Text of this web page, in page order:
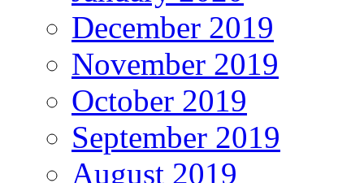
December 2019
November 2019
October 2019
September 2019
August 2019